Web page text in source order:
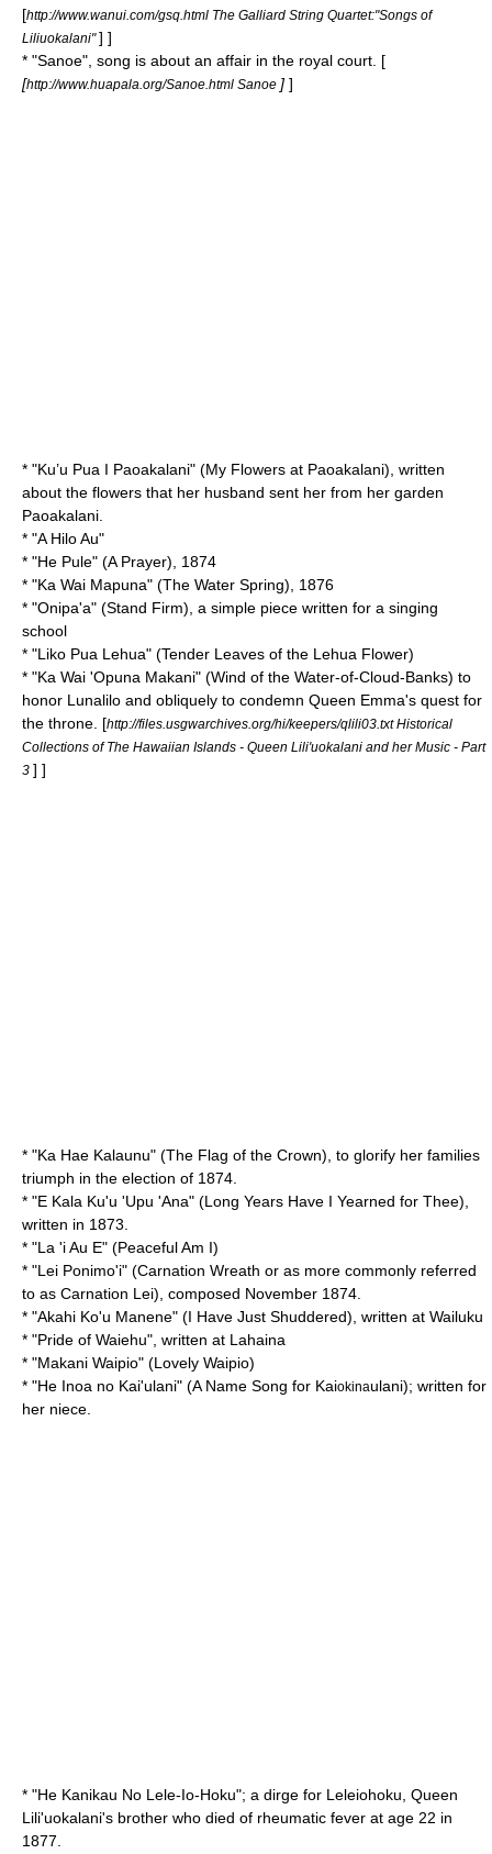
[http://www.wanui.com/gsq.html The Galliard String Quartet:"Songs of
Liliuokalani"] ]
* "Sanoe", song is about an affair in the royal court. [
[http://www.huapala.org/Sanoe.html Sanoe ] ]
* "Ku’u Pua I Paoakalani" (My Flowers at Paoakalani), written
about the flowers that her husband sent her from her garden
Paoakalani.
* "A Hilo Au"
* "He Pule" (A Prayer), 1874
* "Ka Wai Mapuna" (The Water Spring), 1876
* "Onipa'a" (Stand Firm), a simple piece written for a singing
school
* "Liko Pua Lehua" (Tender Leaves of the Lehua Flower)
* "Ka Wai 'Opuna Makani" (Wind of the Water-of-Cloud-Banks) to
honor Lunalilo and obliquely to condemn Queen Emma's quest for
the throne. [http://files.usgwarchives.org/hi/keepers/qlili03.txt Historical
Collections of The Hawaiian Islands - Queen Lili'uokalani and her Music - Part
3 ] ]
* "Ka Hae Kalaunu" (The Flag of the Crown), to glorify her families
triumph in the election of 1874.
* "E Kala Ku'u 'Upu 'Ana" (Long Years Have I Yearned for Thee),
written in 1873.
* "La 'i Au E" (Peaceful Am I)
* "Lei Ponimo'i" (Carnation Wreath or as more commonly referred
to as Carnation Lei), composed November 1874.
* "Akahi Ko'u Manene" (I Have Just Shuddered), written at Wailuku
* "Pride of Waiehu", written at Lahaina
* "Makani Waipio" (Lovely Waipio)
* "He Inoa no Kai'ulani" (A Name Song for Kaiokinaulani); written for
her niece.
* "He Kanikau No Lele-Io-Hoku"; a dirge for Leleiohoku , Queen
Lili'uokalani's brother who died of rheumatic fever at age 22 in
1877.